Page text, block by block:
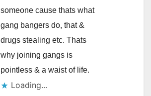
someone cause thats what
gang bangers do, that &
drugs stealing etc. Thats
why joining gangs is
pointless & a waist of life.
Loading...